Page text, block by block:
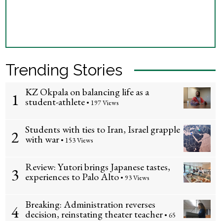
Trending Stories
1 KZ Okpala on balancing life as a
student-athlete • 197 Views
2 Students with ties to Iran, Israel grapple
with war • 153 Views
3 Review: Yutori brings Japanese tastes,
experiences to Palo Alto • 93 Views
4 Breaking: Administration reverses
decision, reinstating theater teacher • 65